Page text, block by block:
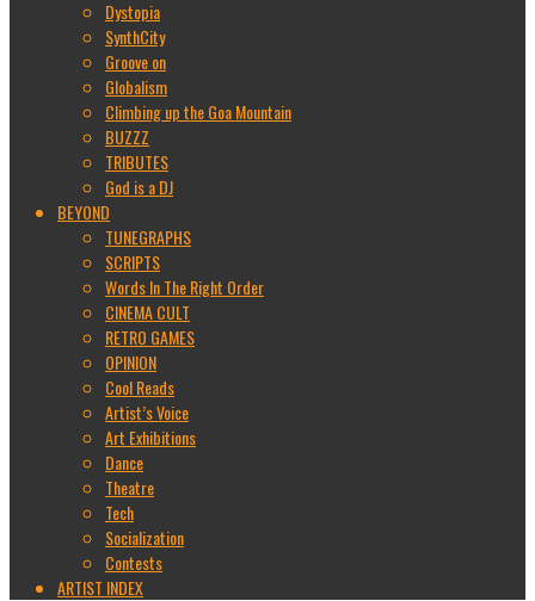
Dystopia
SynthCity
Groove on
Globalism
Climbing up the Goa Mountain
BUZZZ
TRIBUTES
God is a DJ
BEYOND
TUNEGRAPHS
SCRIPTS
Words In The Right Order
CINEMA CULT
RETRO GAMES
OPINION
Cool Reads
Artist’s Voice
Art Exhibitions
Dance
Theatre
Tech
Socialization
Contests
ARTIST INDEX